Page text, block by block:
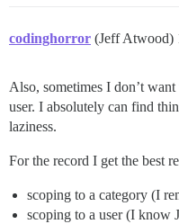
codinghorror (Jeff Atwood)
Also, sometimes I don’t
user. I absolutely can find
laziness.
For the record I get the best
scoping to a category (I
scoping to a user (I know